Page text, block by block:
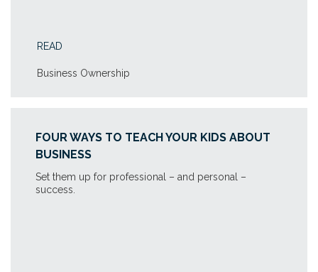
READ
Business Ownership
FOUR WAYS TO TEACH YOUR KIDS ABOUT
BUSINESS
Set them up for professional – and personal –
success.